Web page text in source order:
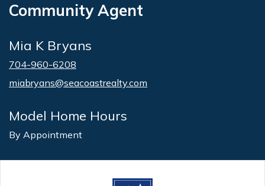
Community Agent
Mia K Bryans
704-960-6208
miabryans@seacoastrealty.com
Model Home Hours
By Appointment